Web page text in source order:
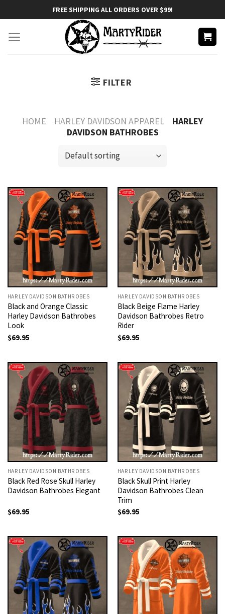
to
content
FREE SHIPPING ALL ORDERS OVER $99!
FILTER
HOME HARLEY DAVIDSON APPAREL
HARLEY
DAVIDSON BATHROBES
HARLEY DAVIDSON BATHROBES
Black and Orange Classic
Harley Davidson Bathrobes
Look
$69.95
HARLEY DAVIDSON BATHROBES
Black Beige Flame Harley
Davidson Bathrobes Retro
Rider
$69.95
HARLEY DAVIDSON BATHROBES
Black Red Rose Skull Harley
Davidson Bathrobes Elegant
$69.95
HARLEY DAVIDSON BATHROBES
Black Skull Print Harley
Davidson Bathrobes Clean
Trim
$69.95